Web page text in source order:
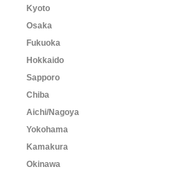
Kyoto
Osaka
Fukuoka
Hokkaido
Sapporo
Chiba
Aichi/Nagoya
Yokohama
Kamakura
Okinawa